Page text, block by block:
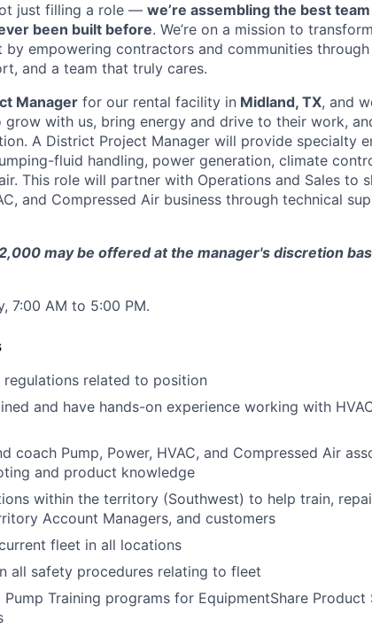
just filling a role — we’re assembling the best
been built before. We’re on a mission to
by empowering contractors and communities
and a team that truly cares.
Manager for our rental facility in Midland, TX, and
grow with us, bring energy and drive to their work,
A District Project Manager will provide specialty
fluid handling, power generation, climate
This role will partner with Operations and Sales to
and Compressed Air business through technical
may be offered at the manager's discretion
7:00 AM to 5:00 PM.
regulations related to position
and have hands-on experience working with
coach Pump, Power, HVAC, and Compressed Air
and product knowledge
within the territory (Southwest) to help train,
Account Managers, and customers
fleet in all locations
all safety procedures relating to fleet
Training programs for EquipmentShare Product